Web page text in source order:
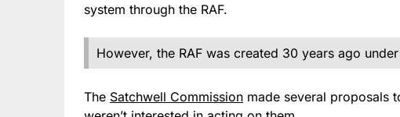
system through the RAF.
However, the RAF was created 30 years ago
The Satchwell Commission made several proposals